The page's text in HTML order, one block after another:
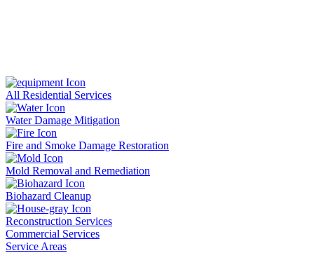
All Residential Services
Water Damage Mitigation
Fire and Smoke Damage Restoration
Mold Removal and Remediation
Biohazard Cleanup
Reconstruction Services
Commercial Services
Service Areas